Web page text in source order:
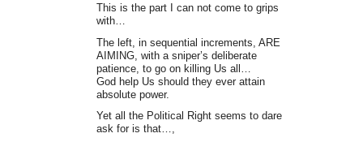
This is the part I can not come to grips
with…
The left, in sequential increments, ARE
AIMING, with a sniper’s deliberate
patience, to go on killing Us all…
God help Us should they ever attain
absolute power.
Yet all the Political Right seems to dare
ask for is that…,